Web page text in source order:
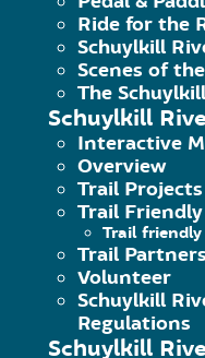
Ride for the
Schuylkill
Scenes of
The
Schuylkill
Interactive
Overview
Trail Projects
Trail
Trail friendly
Trail Partners
Volunteer
Schuylkill
Regulations
Schuylkill
19405
United
<li>No